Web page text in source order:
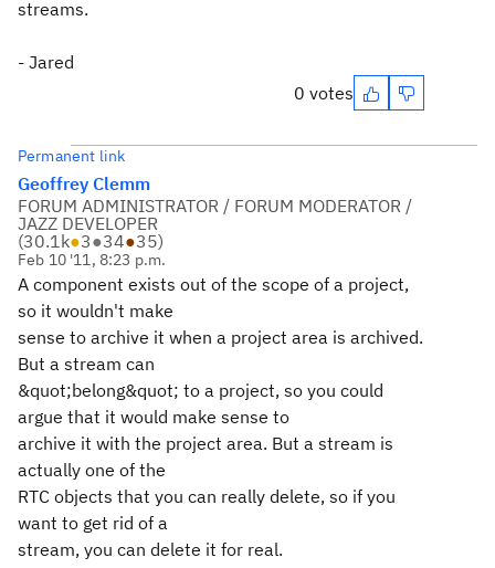
streams.
- Jared
0 votes
Permanent link
Geoffrey Clemm
FORUM ADMINISTRATOR / FORUM MODERATOR /
JAZZ DEVELOPER
(30.1k●3●34●35)
Feb 10 '11, 8:23 p.m.
A component exists out of the scope of a project,
so it wouldn't make
sense to archive it when a project area is archived.
But a stream can
&quot;belong&quot; to a project, so you could
argue that it would make sense to
archive it with the project area. But a stream is
actually one of the
RTC objects that you can really delete, so if you
want to get rid of a
stream, you can delete it for real.